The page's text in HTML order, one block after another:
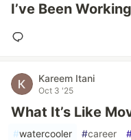
I’ve Been
Kareem Itani
Oct 3 '25
What It’s Like
#watercooler #career